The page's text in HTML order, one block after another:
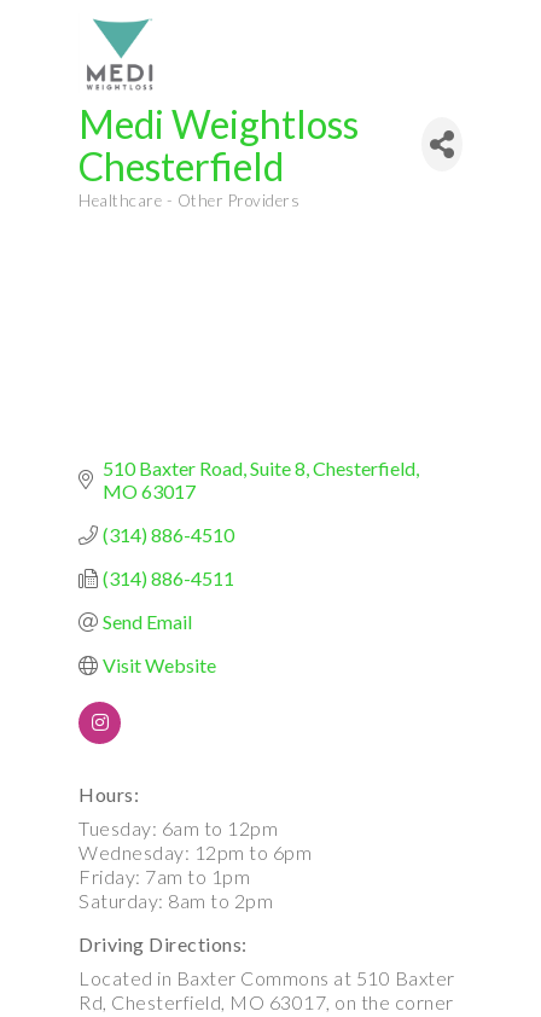
Medi Weightloss
Chesterfield
Healthcare - Other Providers
510 Baxter Road Suite 8 Chesterfield
MO63017
(314) 886-4510
(314) 886-4511
Send Email
Visit Website
Hours:
Tuesday: 6am to 12pm
Wednesday: 12pm to 6pm
Friday: 7am to 1pm
Saturday: 8am to 2pm
Driving Directions:
Located in Baxter Commons at 510 Baxter
Rd, Chesterfield, MO 63017, on the corner